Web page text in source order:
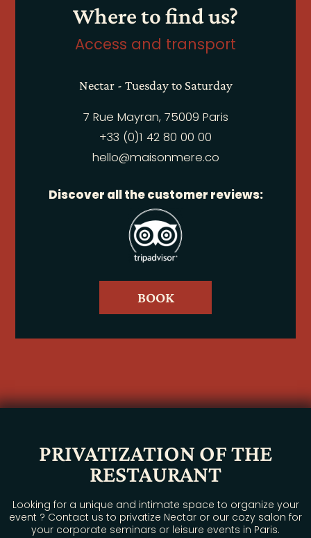
Where to find us?
Access and transport
Nectar - Tuesday to Saturday
7 Rue Mayran, 75009 Paris
+33 (0)1 42 80 00 00
hello@maisonmere.co
Discover all the customer reviews:
BOOK
PRIVATIZATION OF THE
RESTAURANT
Looking for a unique and intimate space to organize your
event ? Contact us to privatize Nectar or our cozy salon for
your corporate seminars or leisure events in Paris.